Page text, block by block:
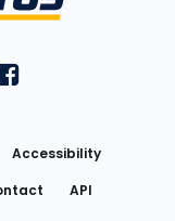
on Twitteron Instagram
FantasyPros on
Accessibility
API